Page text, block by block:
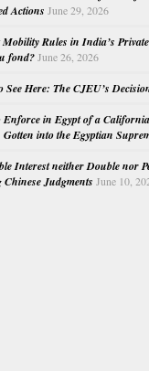
Actions June 29, 2026
Mobility Rules in India’s
fond? June 26, 2026
See Here: The CJEU’s
Enforce in Egypt of a
into the Egyptian
Interest neither Double nor
Judgments June 10,